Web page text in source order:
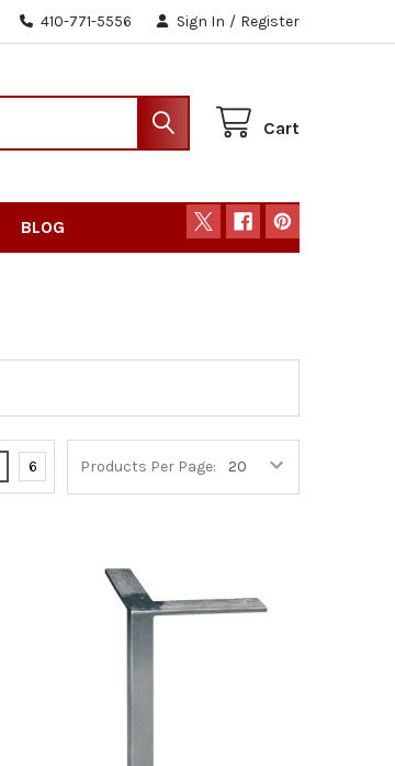
410-771-5556 Sign In / Register
Cart
BLOG
Products Per Page:
6